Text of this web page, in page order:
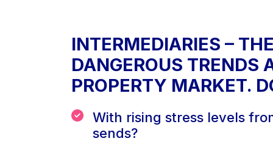
INTERMEDIARIES –
DANGEROUS TRENDS
PROPERTY MARKET.
With rising stress levels
sends?